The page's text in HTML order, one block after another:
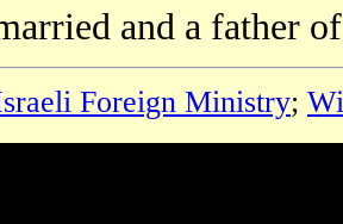
and a father
Foreign Ministry;